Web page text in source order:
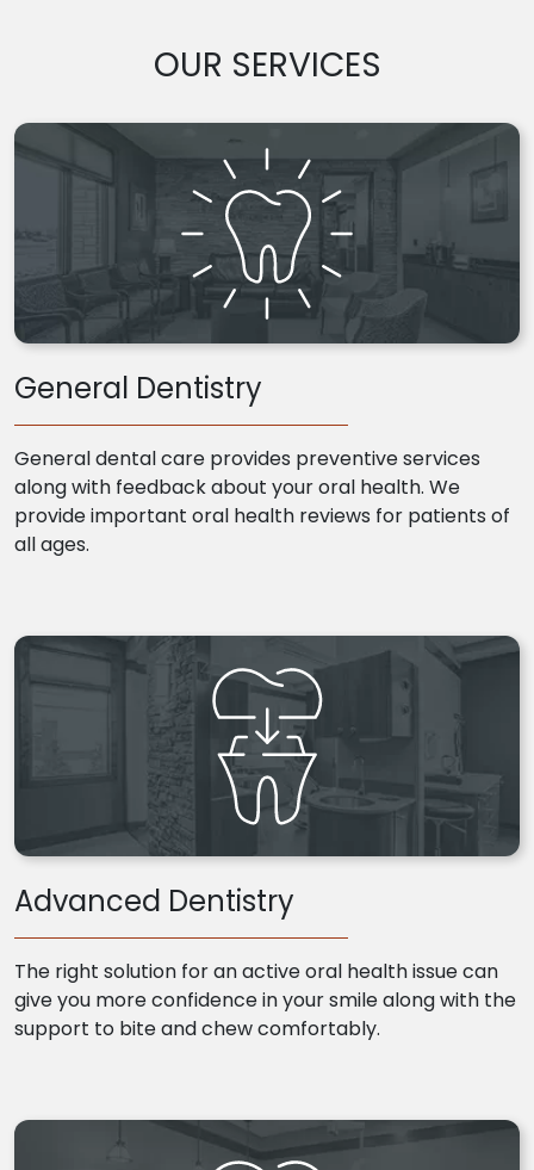
OUR SERVICES
General Dentistry
General dental care provides preventive services
along with feedback about your oral health. We
provide important oral health reviews for patients of
all ages.
Advanced Dentistry
The right solution for an active oral health issue can
give you more confidence in your smile along with the
support to bite and chew comfortably.